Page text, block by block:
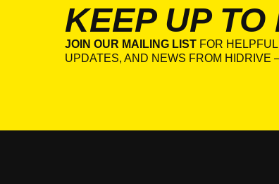
KEEP UP TO
JOIN OUR MAILING LIST FOR
UPDATES, AND NEWS FROM HIDRIVE